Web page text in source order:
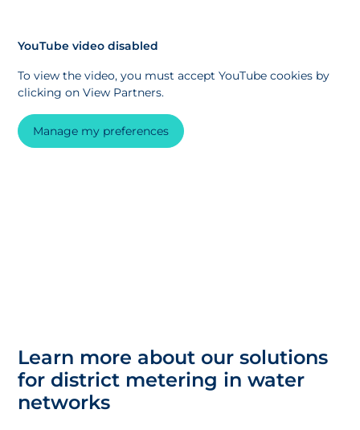
YouTube video disabled
To view the video, you must accept YouTube cookies by
clicking on View Partners.
Manage my preferences
Learn more about our solutions
for district metering in water
networks